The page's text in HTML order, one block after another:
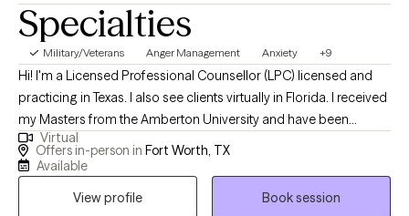
Specialties
Military/Veterans Anger Management Anxiety +9
Hi! I'm a Licensed Professional Counsellor (LPC) licensed and
practicing in Texas. I also see clients virtually in Florida. I received
my Masters from the Amberton University and have been
practicing for 14 years. I work with clients age 18 + who struggle
with Anxiety, Stress, Depression, Trauma, Grief, Career transition
married son (28) and daughter (25).
Virtual
Offers in-person in Fort Worth, TX
Available
View profile
Book session